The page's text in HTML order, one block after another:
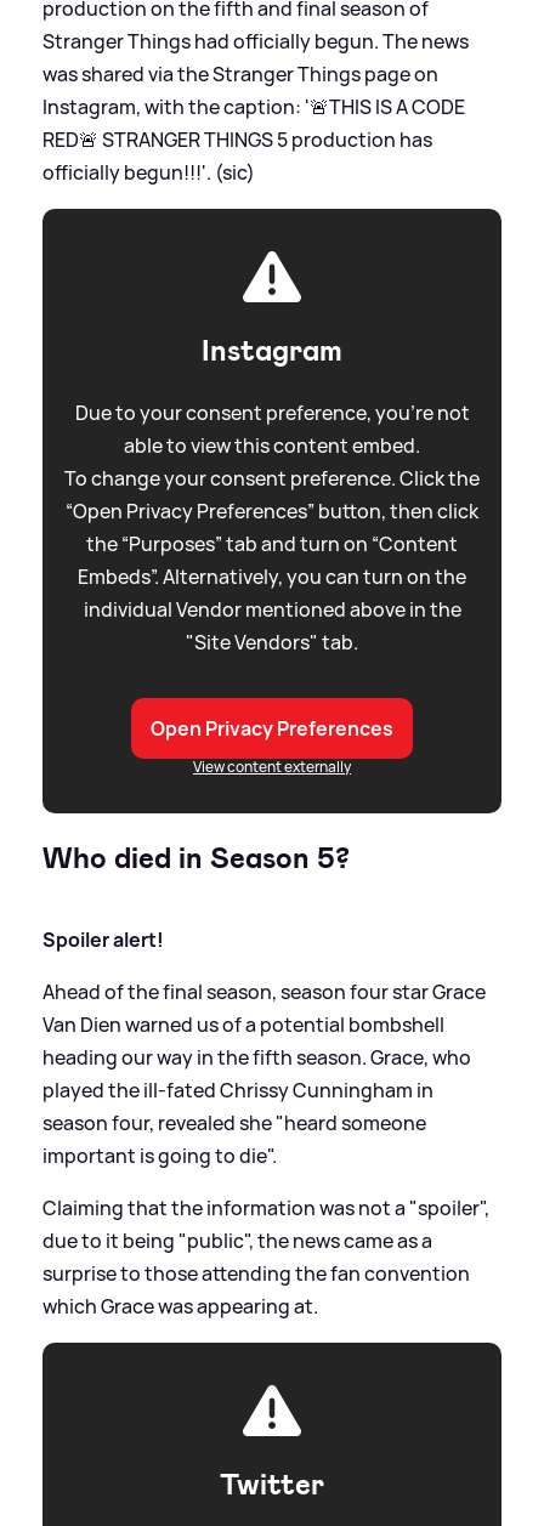
production on the fifth and final season of
Stranger Things had officially begun. The news
was shared via the Stranger Things page on
Instagram, with the caption: '🚨THIS IS A CODE
RED🚨 STRANGER THINGS 5 production has
officially begun!!!'. (sic)
Instagram
Due to your consent preference, you're not
able to view this content embed.
To change your consent preference. Click the
“Open Privacy Preferences” button, then click
the “Purposes” tab and turn on “Content
Embeds”. Alternatively, you can turn on the
individual Vendor mentioned above in the
"Site Vendors" tab.
Open Privacy Preferences
View content externally
Who died in Season 5?
Spoiler alert!
Ahead of the final season, season four star Grace
Van Dien warned us of a potential bombshell
heading our way in the fifth season. Grace, who
played the ill-fated Chrissy Cunningham in
season four, revealed she "heard someone
important is going to die".
Claiming that the information was not a "spoiler",
due to it being "public", the news came as a
surprise to those attending the fan convention
which Grace was appearing at.
Twitter